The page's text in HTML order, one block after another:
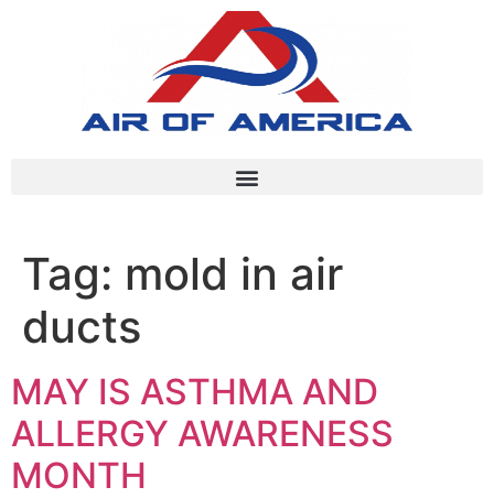
Tag: mold in air
ducts
MAY IS ASTHMA AND
ALLERGY AWARENESS
MONTH